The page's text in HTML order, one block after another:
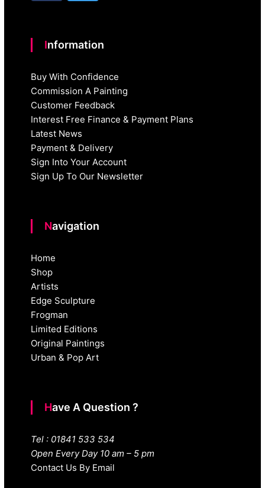
Information
Buy With Confidence
Commission A Painting
Customer Feedback
Interest Free Finance & Payment Plans
Latest News
Payment & Delivery
Sign Into Your Account
Sign Up To Our Newsletter
Navigation
Home
Shop
Artists
Edge Sculpture
Frogman
Limited Editions
Original Paintings
Urban & Pop Art
Have A Question ?
Tel : 01841 533 534
Open Every Day 10 am – 5 pm
Contact Us By Email